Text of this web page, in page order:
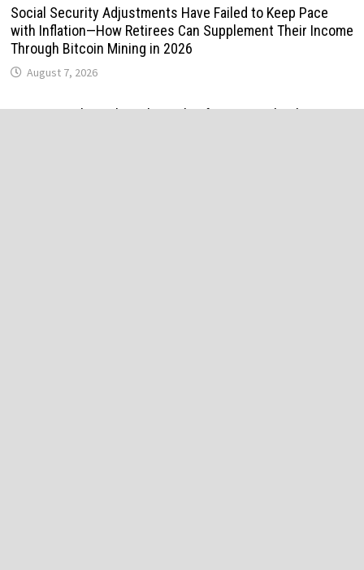
Social Security Adjustments Have Failed to Keep Pace
with Inflation—How Retirees Can Supplement Their Income
Through Bitcoin Mining in 2026
August 7, 2026
DUVE Reveals Technical Details of Four-Month White